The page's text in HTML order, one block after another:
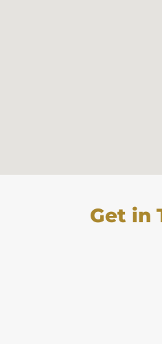
Get in